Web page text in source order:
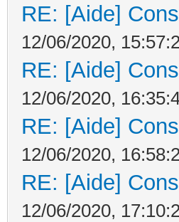
RE: [Aide]
12/06/2020,
RE: [Aide]
12/06/2020,
RE: [Aide]
12/06/2020,
RE: [Aide]
12/06/2020,